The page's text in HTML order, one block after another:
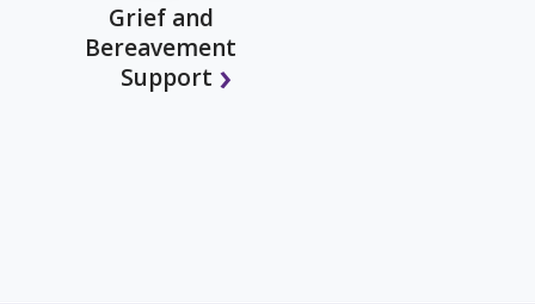
Grief and
Bereavement
Support